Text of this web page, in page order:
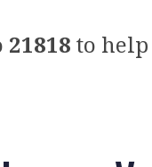
21818 to help